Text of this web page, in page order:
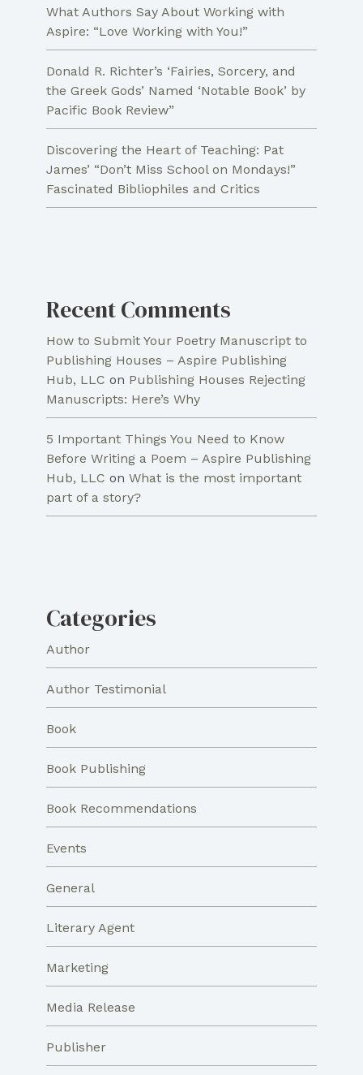
What Authors Say About Working with
Aspire: “Love Working with You!”
Donald R. Richter’s ‘Fairies, Sorcery, and
the Greek Gods’ Named ‘Notable Book’ by
Pacific Book Review”
Discovering the Heart of Teaching: Pat
James’ “Don’t Miss School on Mondays!”
Fascinated Bibliophiles and Critics
Recent Comments
How to Submit Your Poetry Manuscript to
Publishing Houses – Aspire Publishing
Hub, LLC on Publishing Houses Rejecting
Manuscripts: Here’s Why
5 Important Things You Need to Know
Before Writing a Poem – Aspire Publishing
Hub, LLC on What is the most important
part of a story?
Categories
Author
Author Testimonial
Book
Book Publishing
Book Recommendations
Events
General
Literary Agent
Marketing
Media Release
Publisher